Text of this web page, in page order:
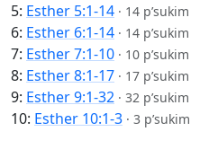
5: Esther 5:1-14 · 14 p’sukim
6: Esther 6:1-14 · 14 p’sukim
7: Esther 7:1-10 · 10 p’sukim
8: Esther 8:1-17 · 17 p’sukim
9: Esther 9:1-32 · 32 p’sukim
10: Esther 10:1-3 · 3 p’sukim